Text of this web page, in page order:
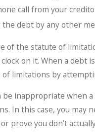
call from your
debt by any other
of the statute of
on it. When a debt
limitations by
be inappropriate when
In this case, you may
prove you don’t